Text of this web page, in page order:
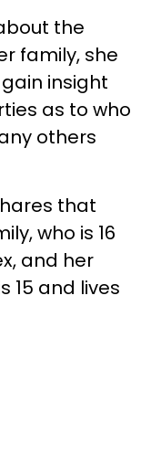
the
family, she
gain insight
as to who
others
that
who is 16
and her
15 and lives